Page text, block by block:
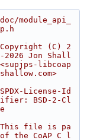
module_api_
(C) 2
2026 Jon Shall
libcoap
License-Id
BSD-2-Cl
file is pa
the CoAP C l